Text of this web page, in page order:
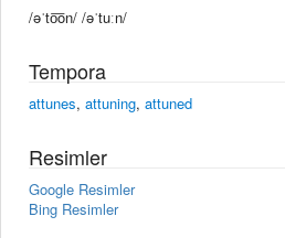
/əˈto͞on/ /əˈtuːn/
Tempora
attunes, attuning, attuned
Resimler
Google Resimler
Bing Resimler